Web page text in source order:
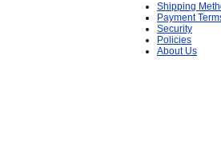
Shipping
Payment
Security
Policies
About Us